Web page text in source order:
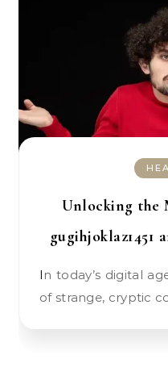
Unlocking the
gugihjoklaz1451
In today’s digital age, there is no shortage
of strange, cryptic